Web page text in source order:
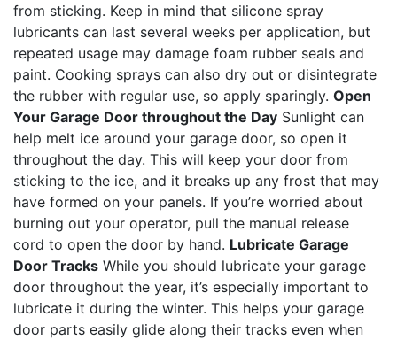
from sticking. Keep in mind that silicone spray
lubricants can last several weeks per application, but
repeated usage may damage foam rubber seals and
paint. Cooking sprays can also dry out or disintegrate
the rubber with regular use, so apply sparingly. Open
Your Garage Door throughout the Day Sunlight can
help melt ice around your garage door, so open it
throughout the day. This will keep your door from
sticking to the ice, and it breaks up any frost that may
have formed on your panels. If you’re worried about
burning out your operator, pull the manual release
cord to open the door by hand. Lubricate Garage
Door Tracks While you should lubricate your garage
door throughout the year, it’s especially important to
lubricate it during the winter. This helps your garage
door parts easily glide along their tracks even when